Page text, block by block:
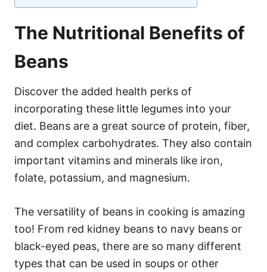
The Nutritional Benefits of
Beans
Discover the added health perks of
incorporating these little legumes into your
diet. Beans are a great source of protein, fiber,
and complex carbohydrates. They also contain
important vitamins and minerals like iron,
folate, potassium, and magnesium.
The versatility of beans in cooking is amazing
too! From red kidney beans to navy beans or
black-eyed peas, there are so many different
types that can be used in soups or other